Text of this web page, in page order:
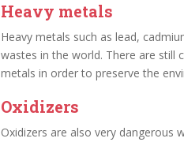
Heavy metals
Heavy metals such as lead,
wastes in the world. There are still
metals in order to preserve the
Oxidizers
Oxidizers are also very dangerous